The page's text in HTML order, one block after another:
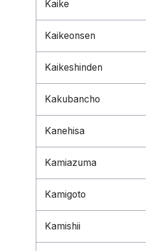
Kaike
Kaikeonsen
Kaikeshinden
Kakubancho
Kanehisa
Kamiazuma
Kamigoto
Kamishii